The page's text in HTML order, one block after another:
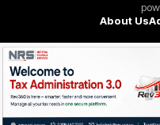
About Us